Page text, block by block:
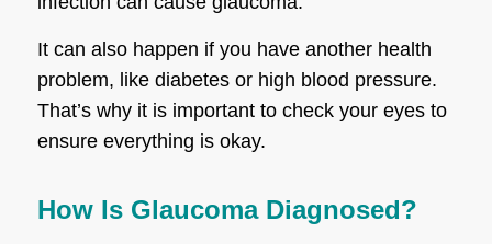
It can also happen if you have another health
problem, like diabetes or high blood pressure.
That’s why it is important to check your eyes to
ensure everything is okay.
How Is Glaucoma Diagnosed?